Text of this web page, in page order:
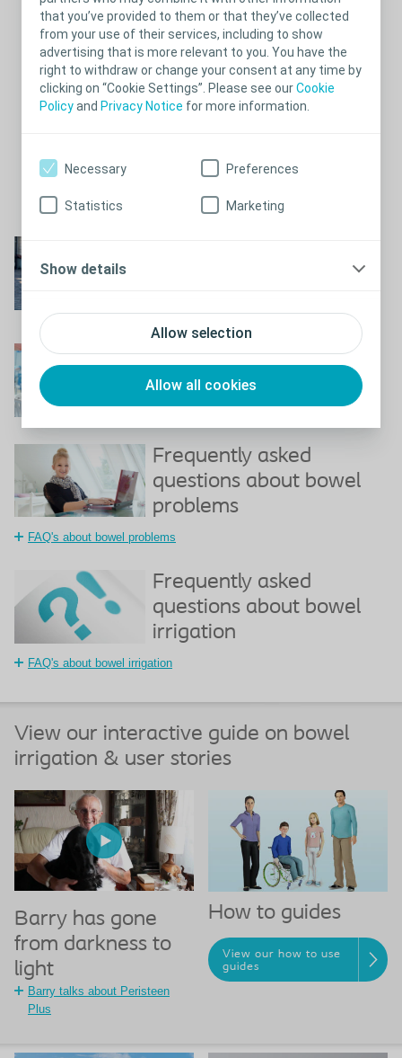
that you’ve provided to them or that they’ve collected
from your use of their services, including to show
advertising that is more relevant to you. You have the
right to withdraw or change your consent at any time by
clicking on “Cookie Settings”. Please see ourCookie
Policyand Privacy Notice for more information.
Allow selection
Allow all cookies
Necessary Preferences
Statistics Marketing
Show details
are very personal and potentially embarrassing subject. It is
important to go and seek help, otherwise you may find that your
bowel problems start to encroach on daily life.
Test your bowel symptoms
If you are experiencing episodes of faecal incontinence and/or
chronic constipation, we recommend you to consult your health
of your symptoms and gives your doctor relevant insights to
decide on a proper treatment.
Test your bowel symptoms now
Close
Taking care of your
bowel
Frequently asked
questions about bowel
problems
FAQ's about bowel problems
Frequently asked
questions about bowel
irrigation
FAQ's about bowel irrigation
View our interactive guide on bowel
irrigation & user stories
Barry has gone
from darkness to
light
Barry talks about Peristeen
Plus
How to guides
View our how to use
guides